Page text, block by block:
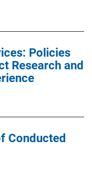
Policies
Research and
Conducted